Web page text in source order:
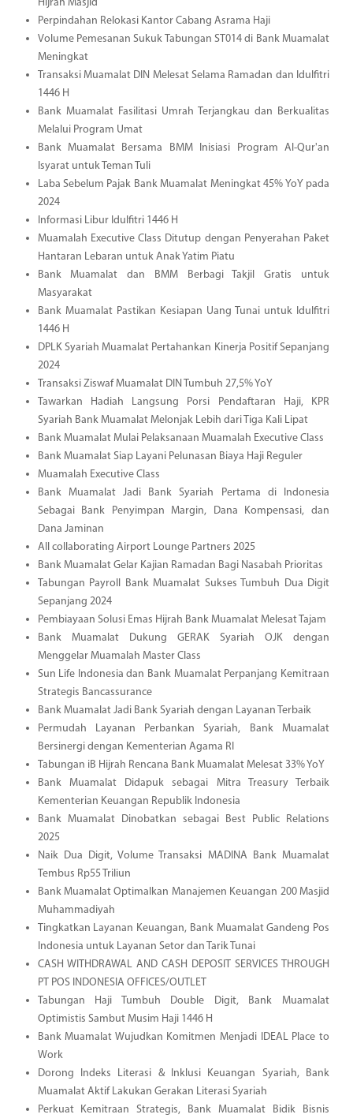
Hijrah Masjid
Perpindahan Relokasi Kantor Cabang Asrama Haji
Volume Pemesanan Sukuk Tabungan ST014 di Bank Muamalat
Meningkat
Transaksi Muamalat DIN Melesat Selama Ramadan dan Idulfitri
1446 H
Bank Muamalat Fasilitasi Umrah Terjangkau dan Berkualitas
Melalui Program Umat
Bank Muamalat Bersama BMM Inisiasi Program Al-Qur'an
Isyarat untuk Teman Tuli
Laba Sebelum Pajak Bank Muamalat Meningkat 45% YoY pada
2024
Informasi Libur Idulfitri 1446 H
Muamalah Executive Class Ditutup dengan Penyerahan Paket
Hantaran Lebaran untuk Anak Yatim Piatu
Bank Muamalat dan BMM Berbagi Takjil Gratis untuk
Masyarakat
Bank Muamalat Pastikan Kesiapan Uang Tunai untuk Idulfitri
1446 H
DPLK Syariah Muamalat Pertahankan Kinerja Positif Sepanjang
2024
Transaksi Ziswaf Muamalat DIN Tumbuh 27,5% YoY
Tawarkan Hadiah Langsung Porsi Pendaftaran Haji, KPR
Syariah Bank Muamalat Melonjak Lebih dari Tiga Kali Lipat
Bank Muamalat Mulai Pelaksanaan Muamalah Executive Class
Bank Muamalat Siap Layani Pelunasan Biaya Haji Reguler
Muamalah Executive Class
Bank Muamalat Jadi Bank Syariah Pertama di Indonesia
Sebagai Bank Penyimpan Margin, Dana Kompensasi, dan
Dana Jaminan
All collaborating Airport Lounge Partners 2025
Bank Muamalat Gelar Kajian Ramadan Bagi Nasabah Prioritas
Tabungan Payroll Bank Muamalat Sukses Tumbuh Dua Digit
Sepanjang 2024
Pembiayaan Solusi Emas Hijrah Bank Muamalat Melesat Tajam
Bank Muamalat Dukung GERAK Syariah OJK dengan
Menggelar Muamalah Master Class
Sun Life Indonesia dan Bank Muamalat Perpanjang Kemitraan
Strategis Bancassurance
Bank Muamalat Jadi Bank Syariah dengan Layanan Terbaik
Permudah Layanan Perbankan Syariah, Bank Muamalat
Bersinergi dengan Kementerian Agama RI
Tabungan iB Hijrah Rencana Bank Muamalat Melesat 33% YoY
Bank Muamalat Didapuk sebagai Mitra Treasury Terbaik
Kementerian Keuangan Republik Indonesia
Bank Muamalat Dinobatkan sebagai Best Public Relations
2025
Naik Dua Digit, Volume Transaksi MADINA Bank Muamalat
Tembus Rp55 Triliun
Bank Muamalat Optimalkan Manajemen Keuangan 200 Masjid
Muhammadiyah
Tingkatkan Layanan Keuangan, Bank Muamalat Gandeng Pos
Indonesia untuk Layanan Setor dan Tarik Tunai
CASH WITHDRAWAL AND CASH DEPOSIT SERVICES THROUGH
PT POS INDONESIA OFFICES/OUTLET
Tabungan Haji Tumbuh Double Digit, Bank Muamalat
Optimistis Sambut Musim Haji 1446 H
Bank Muamalat Wujudkan Komitmen Menjadi IDEAL Place to
Work
Dorong Indeks Literasi & Inklusi Keuangan Syariah, Bank
Muamalat Aktif Lakukan Gerakan Literasi Syariah
Perkuat Kemitraan Strategis, Bank Muamalat Bidik Bisnis